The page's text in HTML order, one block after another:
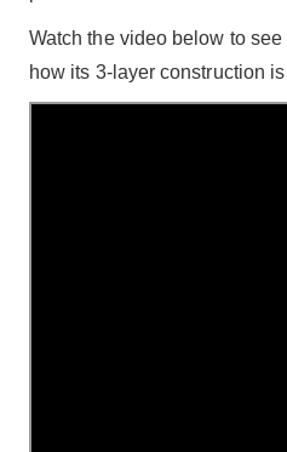
Watch the video below to
how its 3-layer construction